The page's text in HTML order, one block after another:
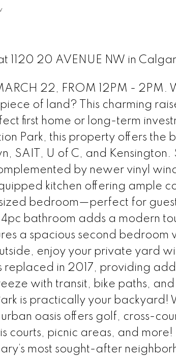
1120 20 AVENUE NW in
22, FROM 12PM - 2PM.
of land? This charming
first home or long-term
Park, this property offers the
SAIT, U of C, and Kensington.
by newer vinyl
kitchen offering ample
bedroom—perfect for
bathroom adds a modern
a spacious second bedroom
enjoy your private yard
replaced in 2017, providing
with transit, bike paths,
is practically your backyard!
oasis offers golf, cross-
courts, picnic areas, and more!
most sought-after